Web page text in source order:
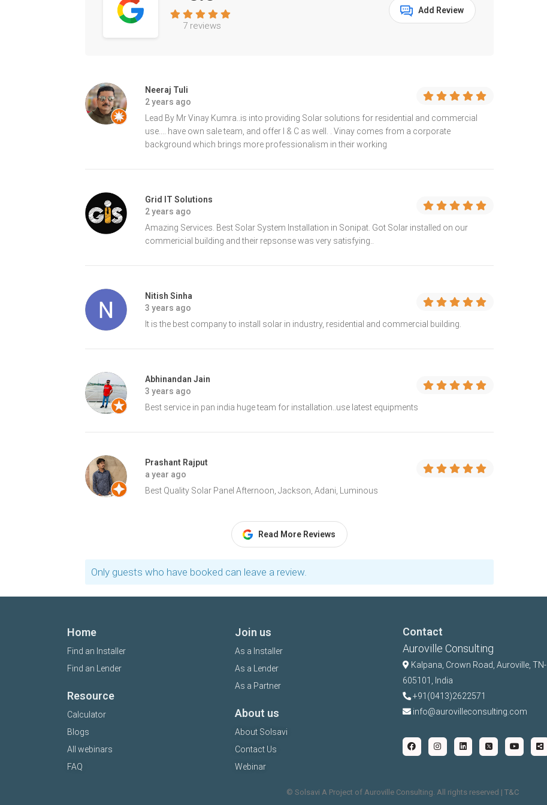
7 reviews
Add Review
Neeraj Tuli
2 years ago
Lead By Mr Vinay Kumra..is into providing Solar solutions for residential and commercial
use.... have own sale team, and offer I & C as well. . Vinay comes from a corporate
background which brings more professionalism in their working
Grid IT Solutions
2 years ago
Amazing Services. Best Solar System Installation in Sonipat. Got Solar installed on our
commericial building and their repsonse was very satisfying..
Nitish Sinha
3 years ago
It is the best company to install solar in industry, residential and commercial building.
Abhinandan Jain
3 years ago
Best service in pan india huge team for installation..use latest equipments
Prashant Rajput
a year ago
Best Quality Solar Panel Afternoon, Jackson, Adani, Luminous
Read More Reviews
Only guests who have booked can leave a review.
Home
Find an Installer
Find an Lender
Resource
Calculator
Blogs
All webinars
FAQ
Join us
As a Installer
As a Lender
As a Partner
About us
About Solsavi
Contact Us
Webinar
Contact
Auroville Consulting
Kalpana, Crown Road, Auroville, TN-
605101, India
+91(0413)2622571
info@aurovilleconsulting.com
©️ Solsavi A Project of Auroville Consulting. All rights reserved | T&C